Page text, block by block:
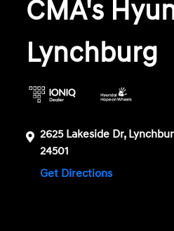
CMA's
Lynchburg
2625 Lakeside Dr,
24501
Get Directions